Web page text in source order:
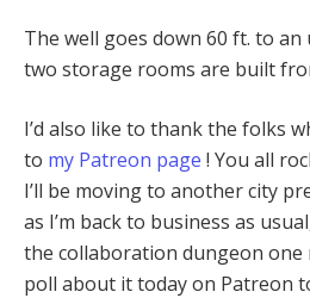
The well goes down 60 ft. to
two storage rooms are built
I’d also like to thank the folks
to my Patreon page ! You all
I’ll be moving to another city
as I’m back to business as
the collaboration dungeon one
poll about it today on Patreon